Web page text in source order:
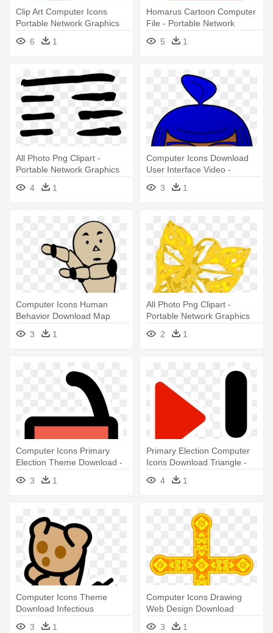
Clip Art Computer Icons
Portable Network Graphics
Image - Portable Network
Graphics
6 1
Homarus Cartoon Computer
File - Portable Network
Graphics
5 1
All Photo Png Clipart -
Portable Network Graphics
4
1
Computer Icons Download
User Interface Video -
Portable Network Graphics
3 1
Computer Icons Human
Behavior Download Map
Graphics - Portable Network
Graphics
3 1
All Photo Png Clipart -
Portable Network Graphics
2
1
Computer Icons Primary
Election Theme Download -
Portable Network Graphics
3 1
Primary Election Computer
Icons Download Triangle -
Portable Network Graphics
4 1
Computer Icons Theme
Download Infectious
Mononucleosis - Portable
3 1
Computer Icons Drawing
Web Design Download
Operating - Portable Network
3 1